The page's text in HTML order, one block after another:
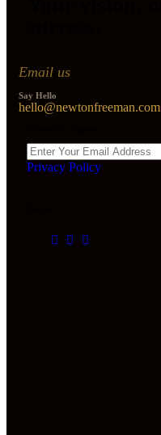
Email us
Say Hello
hello@newtonfreeman.com
Privacy Policy.